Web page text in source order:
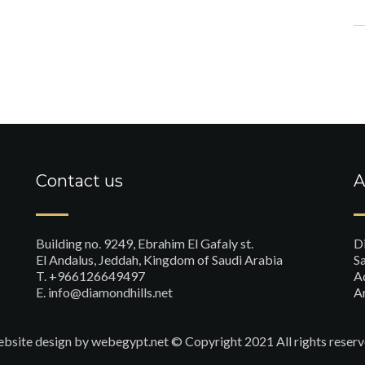
Contact us
Building no. 9249, Ebrahim El Gafaly st.
El Andalus, Jeddah, Kingdom of Saudi Arabia
T. +966126649497
E. info@diamondhills.net
design by webegypt.net © Copyright 2021 All rights